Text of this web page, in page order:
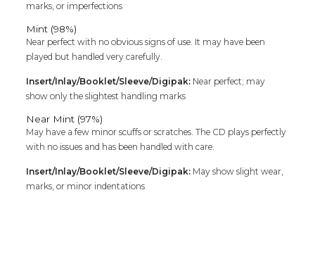
marks, or imperfections
Mint (98%)
Near perfect with no obvious signs of use. It may have been
played but handled very carefully.
Insert/Inlay/Booklet/Sleeve/Digipak: Near perfect; may
show only the slightest handling marks
Near Mint (97%)
May have a few minor scuffs or scratches. The CD plays perfectly
with no issues and has been handled with care.
Insert/Inlay/Booklet/Sleeve/Digipak: May show slight wear,
marks, or minor indentations